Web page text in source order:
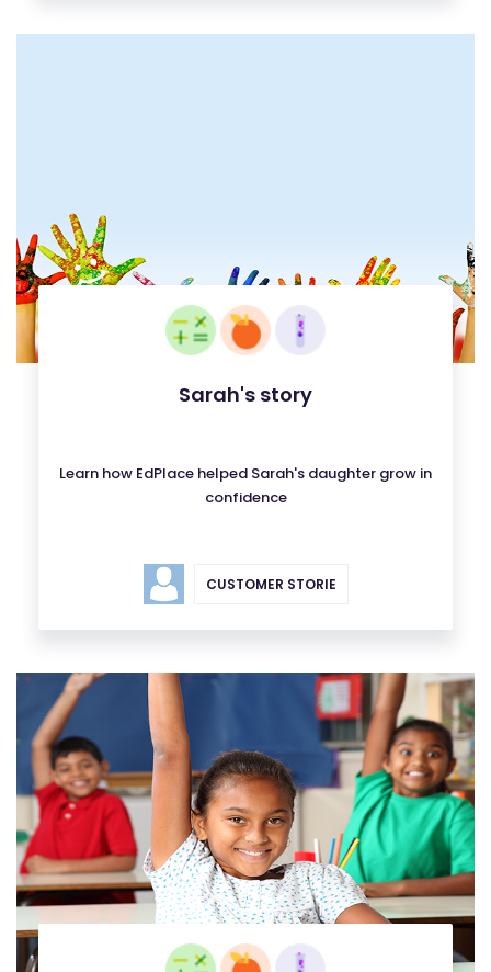
Sarah's story
Learn how EdPlace helped Sarah's daughter grow in
confidence
CUSTOMER STORIE